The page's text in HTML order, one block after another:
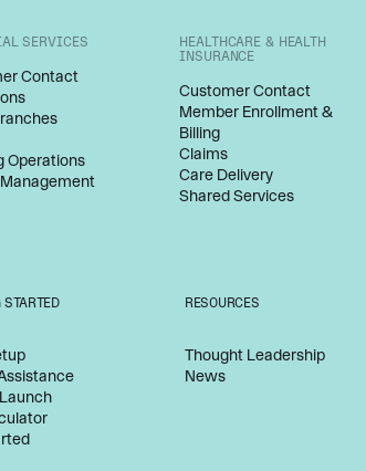
SERVICES
Contact
Operations
HEALTHCARE & HEALTH
INSURANCE
Customer Contact
Member Enrollment &
Billing
Claims
Care Delivery
Shared Services
STARTED RESOURCES
Thought Leadership
News